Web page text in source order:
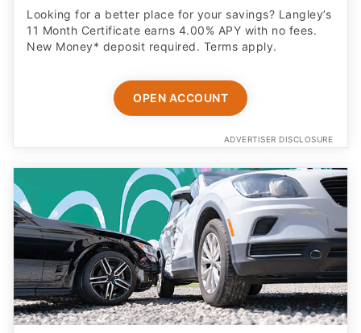
Looking for a better place for your savings? Langley’s
11 Month Certificate earns 4.00% APY with no fees.
New Money* deposit required. Terms apply.
OPEN ACCOUNT
ADVERTISER DISCLOSURE